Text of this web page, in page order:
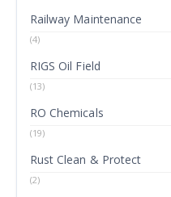
Railway Maintenance
(4)
RIGS Oil Field
(13)
RO Chemicals
(19)
Rust Clean & Protect
(2)